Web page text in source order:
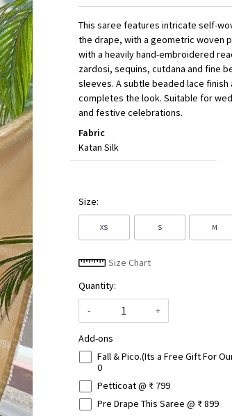
This saree features intricate self-
the drape, with a geometric woven
with a heavily hand-embroidered
zardosi, sequins, cutdana and fine
sleeves. A subtle beaded lace
completes the look. Suitable for
and festive celebrations.
Fabric
Katan Silk
Size:
XS S M
Size Chart
Quantity:
-
+
Add-ons
Fall & Pico.(Its a Free Gift For
0
Petticoat @ ₹ 799
Pre Drape This Saree @ ₹ 899